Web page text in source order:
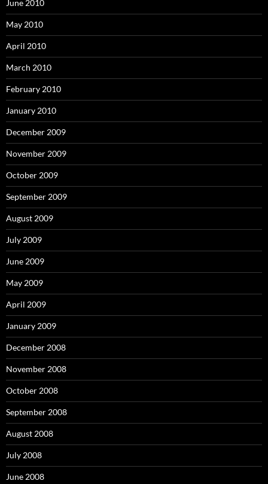
June 2010
May 2010
April 2010
March 2010
February 2010
January 2010
December 2009
November 2009
October 2009
September 2009
August 2009
July 2009
June 2009
May 2009
April 2009
January 2009
December 2008
November 2008
October 2008
September 2008
August 2008
July 2008
June 2008